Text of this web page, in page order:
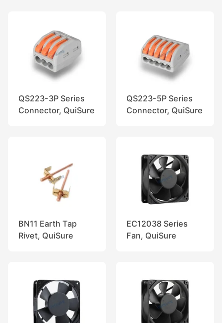
QS223-3P Series
Connector, QuiSure
QS223-5P Series
Connector, QuiSure
BN11 Earth Tap
Rivet, QuiSure
EC12038 Series
Fan, QuiSure